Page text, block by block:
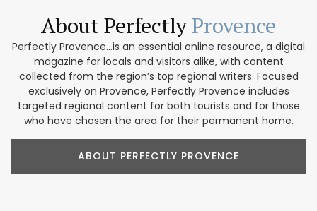
About PerfectlyProvence
Perfectly Provence...is an essential online resource, a digital
magazine for locals and visitors alike, with content
collected from the region’s top regional writers. Focused
exclusively on Provence, Perfectly Provence includes
targeted regional content for both tourists and for those
who have chosen the area for their permanent home.
ABOUT PERFECTLY PROVENCE